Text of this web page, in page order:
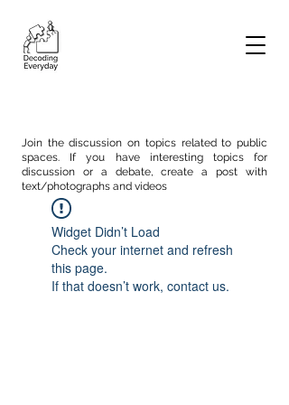
Join the discussion on topics related to public
spaces. If you have interesting topics for
discussion or a debate, create a post with
text/photographs and videos
Widget Didn’t Load
Check your internet and refresh
this page.
If that doesn’t work, contact us.